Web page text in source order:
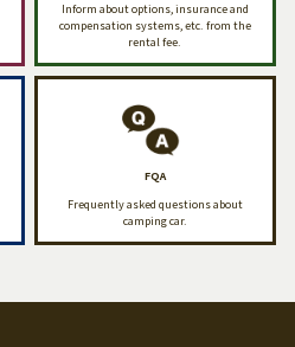
Inform about options, insurance and
compensation systems, etc. from the
rental fee.
FQA
Frequently asked questions about
camping car.